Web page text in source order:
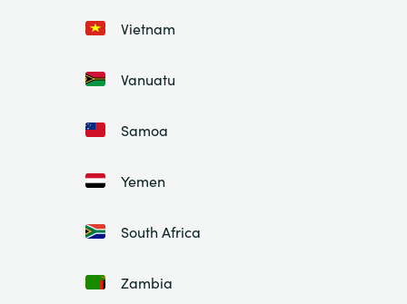
Vietnam
Vanuatu
Samoa
Yemen
South Africa
Zambia